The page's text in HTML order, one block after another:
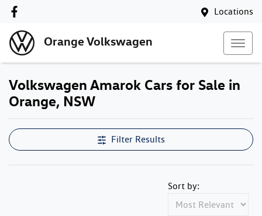
Locations
Orange Volkswagen
Volkswagen Amarok Cars for Sale in
Orange, NSW
Filter Results
Sort by: